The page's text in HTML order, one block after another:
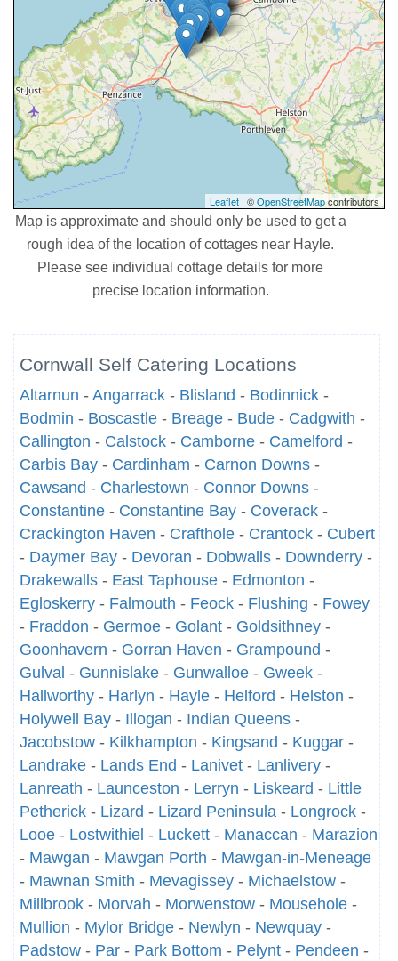
Leaflet | ©OpenStreetMapcontributors
Map is approximate and should only be used to get a
rough idea of the location of cottages near Hayle.
Please see individual cottage details for more
precise location information.
Cornwall Self Catering Locations
Altarnun - Angarrack - Blisland - Bodinnick -
Bodmin - Boscastle - Breage - Bude - Cadgwith -
Callington - Calstock - Camborne - Camelford -
Carbis Bay - Cardinham - Carnon Downs -
Cawsand - Charlestown - Connor Downs -
Constantine - Constantine Bay - Coverack -
Crackington Haven - Crafthole - Crantock - Cubert
- Daymer Bay - Devoran - Dobwalls - Downderry -
Drakewalls - East Taphouse - Edmonton -
Egloskerry - Falmouth - Feock - Flushing - Fowey
- Fraddon - Germoe - Golant - Goldsithney -
Goonhavern - Gorran Haven - Grampound -
Gulval - Gunnislake - Gunwalloe - Gweek -
Hallworthy - Harlyn - Hayle - Helford - Helston -
Holywell Bay - Illogan - Indian Queens -
Jacobstow - Kilkhampton - Kingsand - Kuggar -
Landrake - Lands End - Lanivet - Lanlivery -
Lanreath - Launceston - Lerryn - Liskeard - Little
Petherick - Lizard - Lizard Peninsula - Longrock -
Looe - Lostwithiel - Luckett - Manaccan - Marazion
- Mawgan - Mawgan Porth - Mawgan-in-Meneage
- Mawnan Smith - Mevagissey - Michaelstow -
Millbrook - Morvah - Morwenstow - Mousehole -
Mullion - Mylor Bridge - Newlyn - Newquay -
Padstow - Par - Park Bottom - Pelynt - Pendeen -